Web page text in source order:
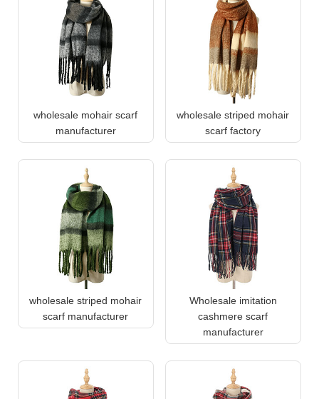
wholesale mohair scarf
manufacturer
wholesale striped mohair
scarf factory
wholesale striped mohair
scarf manufacturer
Wholesale imitation
cashmere scarf
manufacturer